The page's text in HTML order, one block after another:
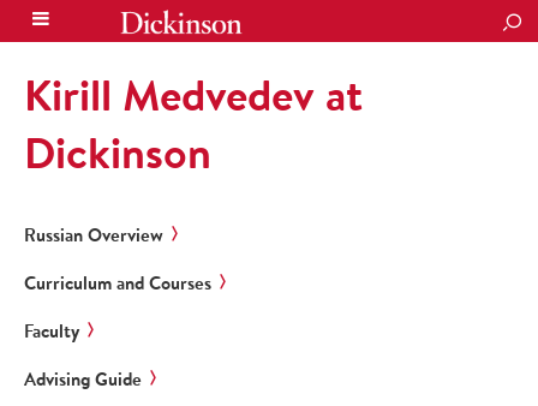
Kirill Medvedev at
Dickinson
Russian Overview
Curriculum and Courses
Faculty
Advising Guide